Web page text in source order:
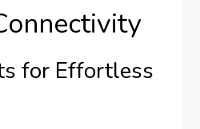
for Effortless